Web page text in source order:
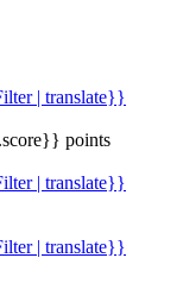
| translate}}
points
| translate}}
| translate}}